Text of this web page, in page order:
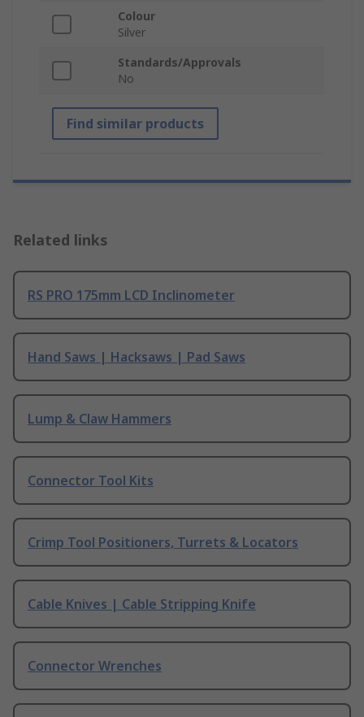
Colour
Silver
Standards/Approvals
No
Find similar products
Related links
RS PRO 175mm LCD Inclinometer
Hand Saws | Hacksaws | Pad Saws
Lump & Claw Hammers
Connector Tool Kits
Crimp Tool Positioners, Turrets & Locators
Cable Knives | Cable Stripping Knife
Connector Wrenches